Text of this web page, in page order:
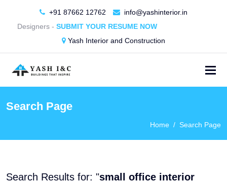
+91 87662 12762
info@yashinterior.in
Designers -SUBMIT YOUR RESUME NOW
Yash Interior and Construction
Search Page
Home Search Page
Search Results for: "small office interior